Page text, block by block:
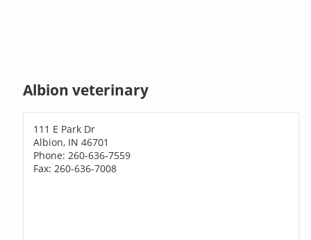
Albion veterinary
111 E Park Dr
Albion, IN 46701
Phone: 260-636-7559
Fax: 260-636-7008